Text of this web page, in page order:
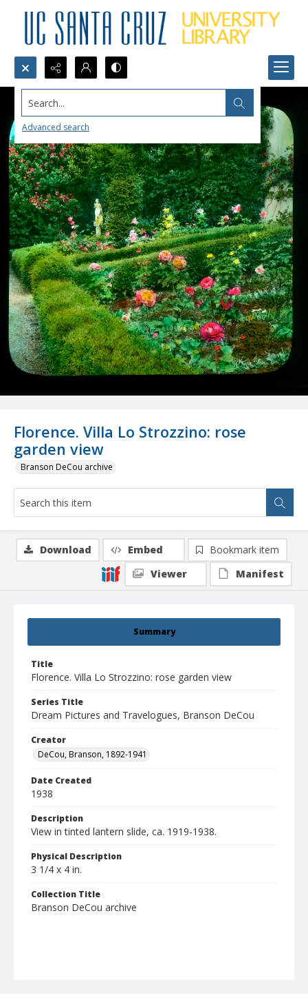
Search...
Advanced search
Florence. Villa Lo Strozzino: rose
garden view
Branson DeCou archive
Summary
Title
Florence. Villa Lo Strozzino: rose garden view
Series Title
Dream Pictures and Travelogues, Branson DeCou
Creator
DeCou, Branson, 1892-1941
Date Created
1938
Description
View in tinted lantern slide, ca. 1919-1938.
Physical Description
3 1/4 x 4 in.
Collection Title
Branson DeCou archive
Download Embed
Bookmark item
Viewer
Manifest